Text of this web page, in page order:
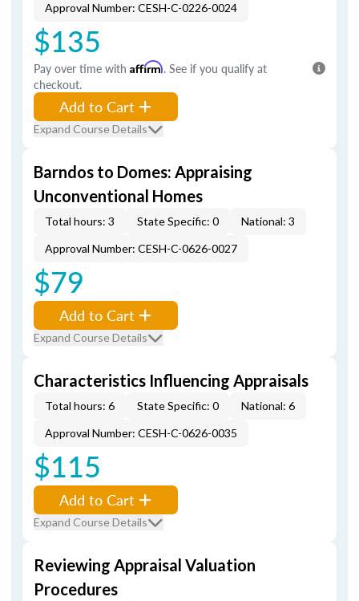
Approval Number: CESH-C-0226-0024
$135
Pay over time with Affirm. See if you qualify at
checkout.
Add to Cart
Expand Course Details
Barndos to Domes: Appraising
Unconventional Homes
Total hours: 3 State Specific: 0
National: 3
Approval Number: CESH-C-0626-0027
$79
Add to Cart
Expand Course Details
Characteristics Influencing Appraisals
Total hours: 6 State Specific: 0
National: 6
Approval Number: CESH-C-0626-0035
$115
Add to Cart
Expand Course Details
Reviewing Appraisal Valuation
Procedures